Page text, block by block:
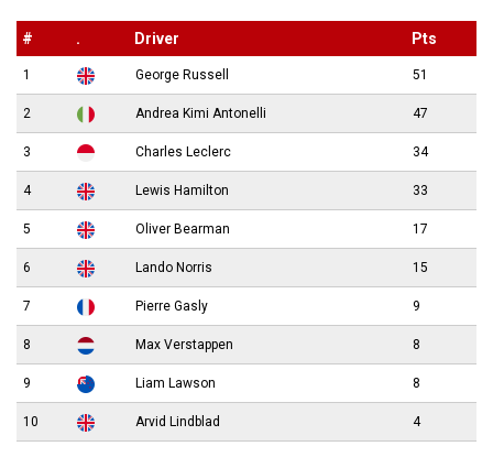
# . Driver Pts
1 George Russell 51
2 Andrea Kimi Antonelli 47
3 Charles Leclerc 34
4 Lewis Hamilton 33
5 Oliver Bearman 17
6 Lando Norris 15
7 Pierre Gasly 9
8 Max Verstappen 8
9 Liam Lawson 8
10 Arvid Lindblad 4